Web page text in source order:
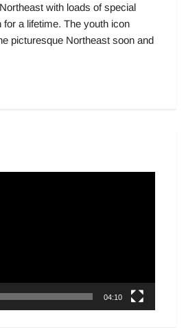
with loads of special
a lifetime. The youth icon
picturesque Northeast soon and
04:10